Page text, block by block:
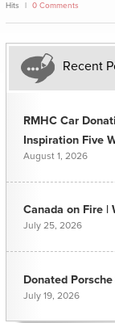
Hits 0 Comments
Recent
RMHC Car
Inspiration Five
August 1, 2026
Canada on Fire |
July 25, 2026
Donated
July 19, 2026